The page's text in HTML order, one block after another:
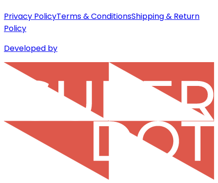
Privacy PolicyTerms & ConditionsShipping & Return
Policy
Developed by